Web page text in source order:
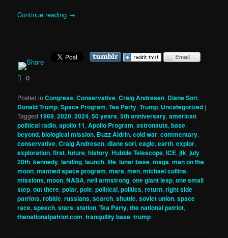
Continue reading →
0
Posted in Congress,Conservative,Craig Andresen, Diane Sori,
Donald Trump,Space Program,Tea Party,Trump, Uncategorized |
Tagged 1969,2020,2024,50 years,5th anniversary,american
political radio,apollo 11,Apollo Program,astronauts,base,
beyond,biological mission, Buzz Aldrin,cold war,commentary,
conservative,Craig Andresen,diane sori,eagle,earth,explor,
exploration,first,future,history,Hubble Telescope,ICE,jfk,july
20th,kennedy,landing,launch,life,lunar base,maga,man on the
moon,manned space program,mars,men,michael collins,
missions,moon,NASA,neil armstrong,one giant leap,one small
step,out there,polar,pole,political,politics,return,right side
patriots,robitic,russians,search,shuttle,soviet union,space
race,speech,stars,station,Tea Party,the national patriot,
thenationalpatriot.com,tranquility base,trump